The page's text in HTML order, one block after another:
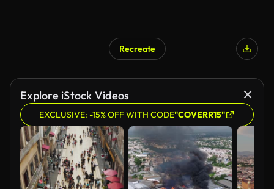
Recreate
Explore iStock Videos
EXCLUSIVE: -15% OFF WITH CODE"COVERR15"